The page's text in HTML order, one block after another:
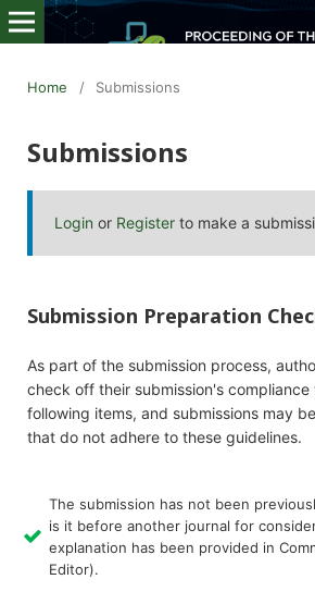
Home / Submissions
Submissions
Login or Register to make a
Submission Preparation
As part of the submission process,
check off their submission's compliance
following items, and submissions may
that do not adhere to these guidelines.
The submission has not been
is it before another journal for
explanation has been provided in
Editor).